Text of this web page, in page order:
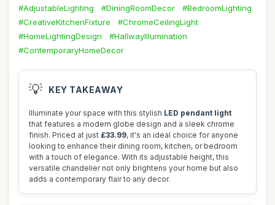
#AdjustableLighting
#DiningRoomDecor
#BedroomLighting
#CreativeKitchenFixture
#ChromeCeilingLight
#HomeLightingDesign
#HallwayIllumination
#ContemporaryHomeDecor
💡 KEY TAKEAWAY
Illuminate your space with this stylish LED pendant light
that features a modern globe design and a sleek chrome
finish. Priced at just £33.99, it's an ideal choice for anyone
looking to enhance their dining room, kitchen, or bedroom
with a touch of elegance. With its adjustable height, this
versatile chandelier not only brightens your home but also
adds a contemporary flair to any decor.